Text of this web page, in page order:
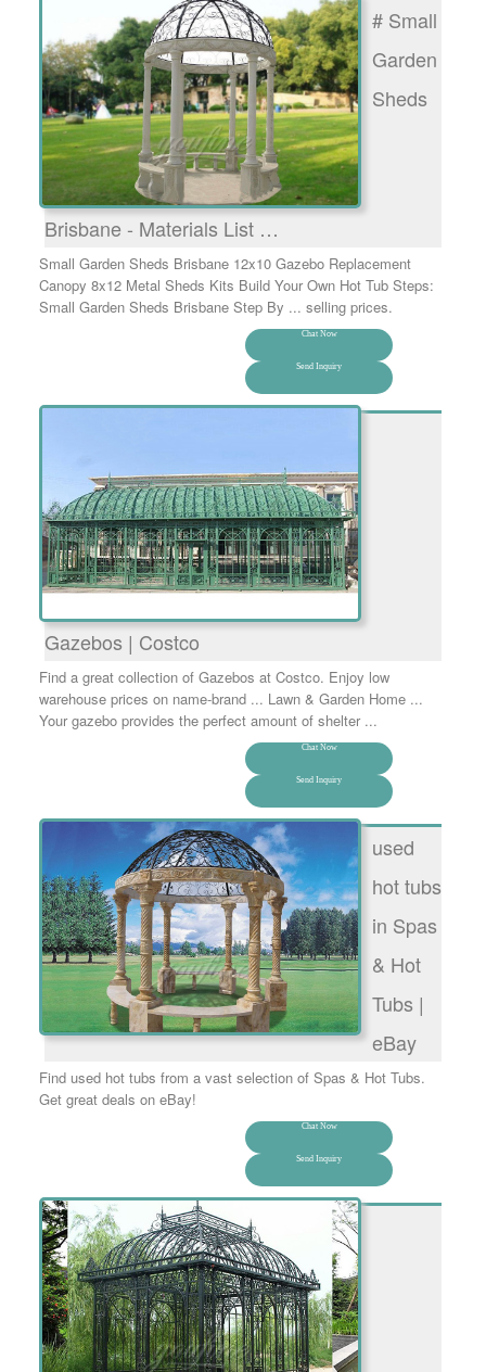
# Small
Garden
Sheds
Brisbane - Materials List …
Small Garden Sheds Brisbane 12x10 Gazebo Replacement
Canopy 8x12 Metal Sheds Kits Build Your Own Hot Tub Steps:
Small Garden Sheds Brisbane Step By ... selling prices.
Chat Now
Send Inquiry
Gazebos | Costco
Find a great collection of Gazebos at Costco. Enjoy low
warehouse prices on name-brand ... Lawn & Garden Home ...
Your gazebo provides the perfect amount of shelter ...
Chat Now
Send Inquiry
used
hot tubs
in Spas
& Hot
Tubs |
eBay
Find used hot tubs from a vast selection of Spas & Hot Tubs.
Get great deals on eBay!
Chat Now
Send Inquiry